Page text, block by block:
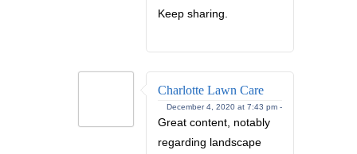
Keep sharing.
Charlotte Lawn Care
December 4, 2020 at 7:43 pm -
Great content, notably
regarding landscape